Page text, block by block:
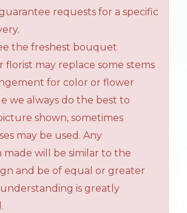
requests for a specific
the freshest bouquet
florist may replace some stems
for color or flower
we always do the best to
shown, sometimes
may be used. Any
will be similar to the
and be of equal or greater
is greatly